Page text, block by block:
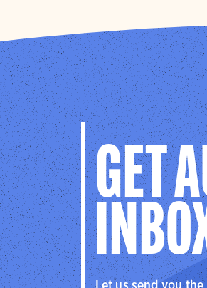
GET
Let us send you